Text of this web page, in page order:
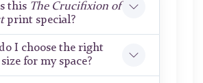
this The Crucifixion of
print special?
I choose the right
for my space?